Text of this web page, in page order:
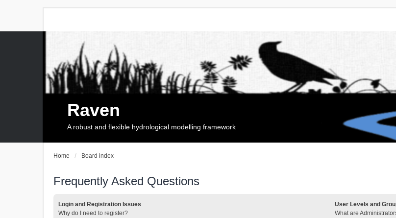
Raven
A robust and flexible hydrological modelling framework
Home Board index
Frequently Asked Questions
Login and Registration Issues
Why do I need to register?
User Levels and
What are